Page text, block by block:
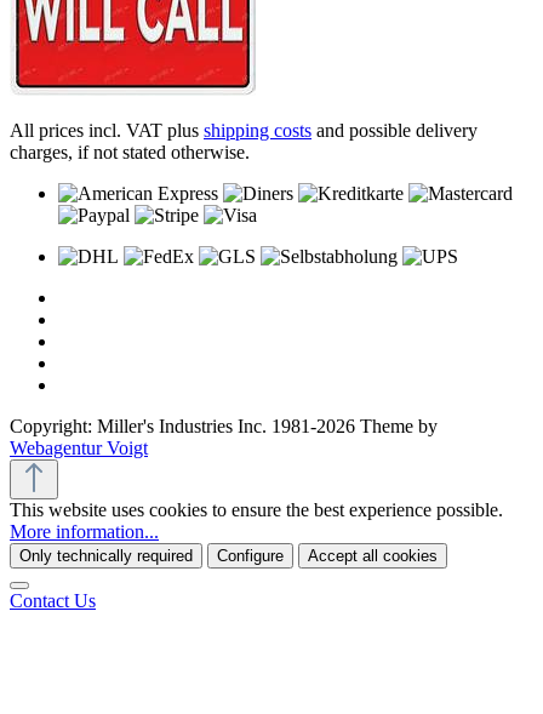
All prices incl. VAT plus shipping costs and possible delivery
charges, if not stated otherwise.
Copyright: Miller's Industries Inc. 1981-2026 Theme by
Webagentur Voigt
This website uses cookies to ensure the best experience possible.
More information...
Only technically required Configure Accept all cookies
Contact Us